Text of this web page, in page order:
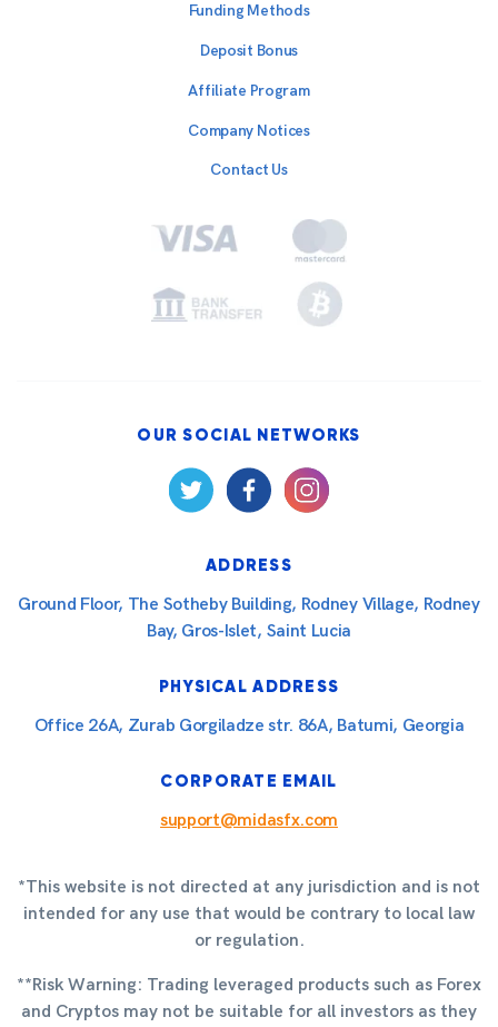
Funding Methods
Deposit Bonus
Affiliate Program
Company Notices
Contact Us
OUR SOCIAL NETWORKS
ADDRESS
Ground Floor, The Sotheby Building, Rodney Village, Rodney
Bay, Gros-Islet, Saint Lucia
PHYSICAL ADDRESS
Office 26A, Zurab Gorgiladze str. 86A, Batumi, Georgia
CORPORATE EMAIL
support@midasfx.com
*This website is not directed at any jurisdiction and is not
intended for any use that would be contrary to local law
or regulation.
**Risk Warning: Trading leveraged products such as Forex
and Cryptos may not be suitable for all investors as they